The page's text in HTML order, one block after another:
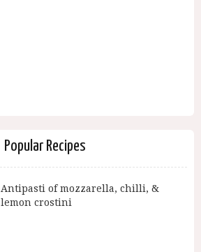
Popular Recipes
Antipasti of mozzarella, chilli, &
lemon crostini